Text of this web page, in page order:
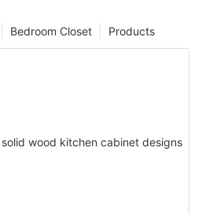
Products
Bedroom Closet